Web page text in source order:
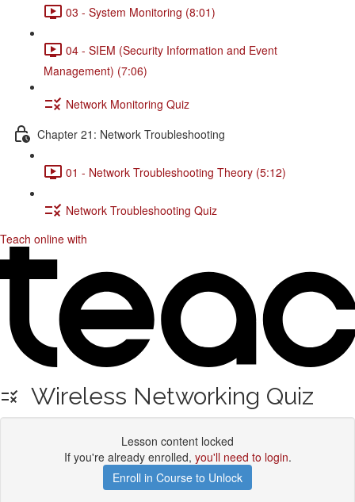
03 - System Monitoring (8:01)
04 - SIEM (Security Information and Event
Management) (7:06)
Network Monitoring Quiz
Chapter 21: Network Troubleshooting
01 - Network Troubleshooting Theory (5:12)
Network Troubleshooting Quiz
Teach online with
Wireless Networking Quiz
Lesson content locked
If you're already enrolled, you'll need to login.
Enroll in Course to Unlock